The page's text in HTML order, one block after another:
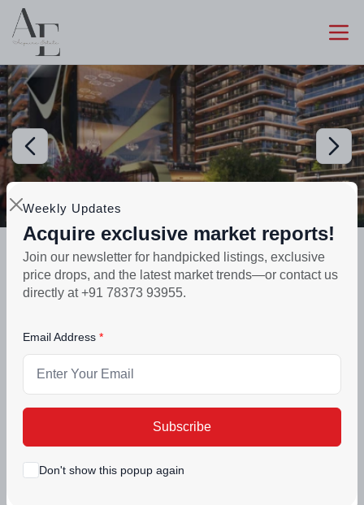
Weekly Updates
Acquire exclusive market reports!
Join our newsletter for handpicked listings, exclusive
price drops, and the latest market trends—or contact us
directly at +91 78373 93955.
Email Address
Subscribe
Don't show this popup again
Preparing selling
Evoq Antalia Mohali | Luxury 3-5 BHK
Flats Sector 66
(0)
Mohali, Punjab